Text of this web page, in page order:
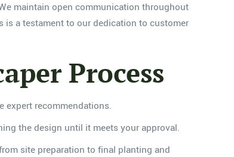
maintain open communication throughout
is a testament to our dedication to customer
Process
expert recommendations.
the design until it meets your approval.
site preparation to final planting and